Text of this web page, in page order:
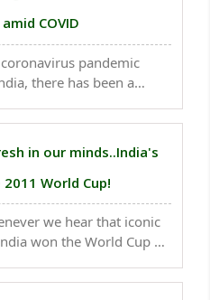
COVID
pandemic
there has been a
..
in our minds..India's
World Cup!
we hear that iconic
won the World Cup on